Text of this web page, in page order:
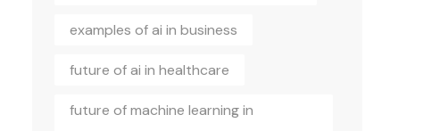
examples of ai in business
future of ai in healthcare
future of machine learning in